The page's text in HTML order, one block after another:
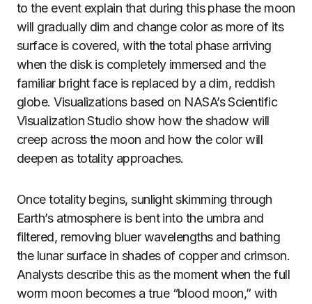
to the event explain that during this phase the moon
will gradually dim and change color as more of its
surface is covered, with the total phase arriving
when the disk is completely immersed and the
familiar bright face is replaced by a dim, reddish
globe. Visualizations based on NASA’s Scientific
Visualization Studio show how the shadow will
creep across the moon and how the color will
deepen as totality approaches.
Once totality begins, sunlight skimming through
Earth’s atmosphere is bent into the umbra and
filtered, removing bluer wavelengths and bathing
the lunar surface in shades of copper and crimson.
Analysts describe this as the moment when the full
worm moon becomes a true “blood moon,” with